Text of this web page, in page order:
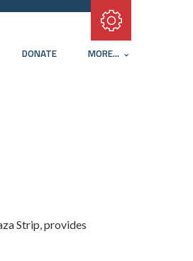
DONATE MORE...
Strip, provides
Subscribe with RSS